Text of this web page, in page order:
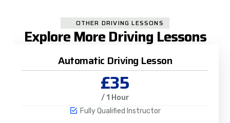
OTHER DRIVING LESSONS
Explore More Driving Lessons
Automatic Driving Lesson
£35
/ 1 Hour
Fully Qualified Instructor